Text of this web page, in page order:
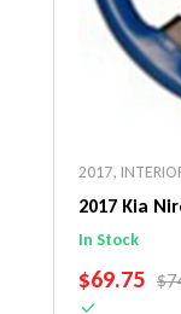
2017,
2017 Kia
Wheel Cover
In Stock
SALE
$69.75